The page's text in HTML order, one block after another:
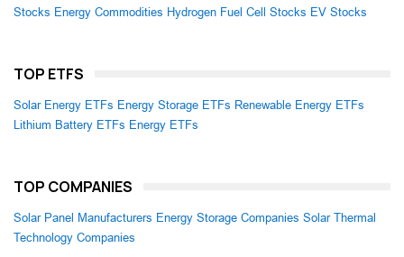
Stocks Energy Commodities Hydrogen Fuel Cell Stocks EV Stocks
TOP ETFS
Solar Energy ETFs Energy Storage ETFs Renewable Energy ETFs
Lithium Battery ETFs Energy ETFs
TOP COMPANIES
Solar Panel Manufacturers Energy Storage Companies Solar Thermal
Technology Companies